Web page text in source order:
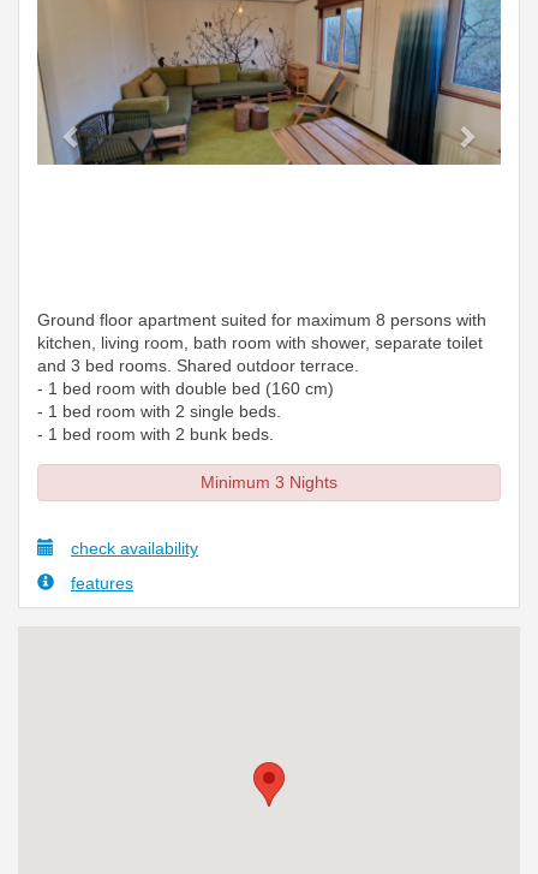
Ground floor apartment suited for maximum 8 persons with
kitchen, living room, bath room with shower, separate toilet
and 3 bed rooms. Shared outdoor terrace.
- 1 bed room with double bed (160 cm)
- 1 bed room with 2 single beds.
- 1 bed room with 2 bunk beds.
Minimum 3 Nights
check availability
features